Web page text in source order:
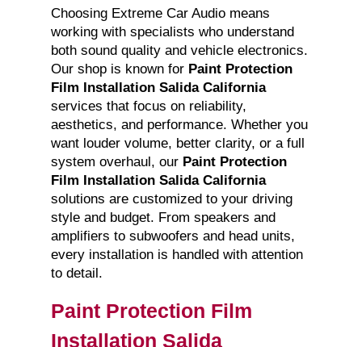
Choosing Extreme Car Audio means
working with specialists who understand
both sound quality and vehicle electronics.
Our shop is known for Paint Protection
Film Installation Salida California
services that focus on reliability,
aesthetics, and performance. Whether you
want louder volume, better clarity, or a full
system overhaul, our Paint Protection
Film Installation Salida California
solutions are customized to your driving
style and budget. From speakers and
amplifiers to subwoofers and head units,
every installation is handled with attention
to detail.
Paint Protection Film
Installation Salida